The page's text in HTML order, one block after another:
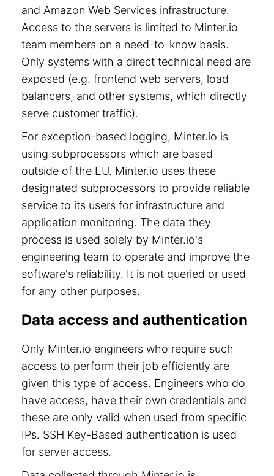
and Amazon Web Services infrastructure.
Access to the servers is limited to Minter.io
team members on a need-to-know basis.
Only systems with a direct technical need are
exposed (e.g. frontend web servers, load
balancers, and other systems, which directly
serve customer traffic).
For exception-based logging, Minter.io is
using subprocessors which are based
outside of the EU. Minter.io uses these
designated subprocessors to provide reliable
service to its users for infrastructure and
application monitoring. The data they
process is used solely by Minter.io's
engineering team to operate and improve the
software's reliability. It is not queried or used
for any other purposes.
Data access and authentication
Only Minter.io engineers who require such
access to perform their job efficiently are
given this type of access. Engineers who do
have access, have their own credentials and
these are only valid when used from specific
IPs. SSH Key-Based authentication is used
for server access.